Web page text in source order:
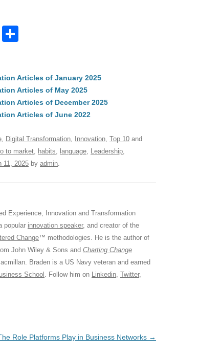
T
e
Articles of January 2025
Articles of May 2025
Articles of December 2025
Articles of June 2022
, Digital Transformation, Innovation, Top 10 and
to market, habits, language, Leadership,
11, 2025 by admin.
Experience, Innovation and Transformation
popular innovation speaker, and creator of the
Change™ methodologies. He is the author of
John Wiley & Sons and Charting Change
Braden is a US Navy veteran and earned
School . Follow him on Linkedin, Twitter,
Role Platforms Play in Business Networks →